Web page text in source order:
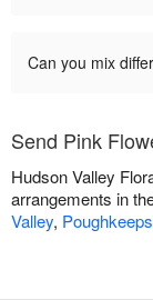
Can you mix
Send Pink
Hudson Valley
arrangements in
Valley,